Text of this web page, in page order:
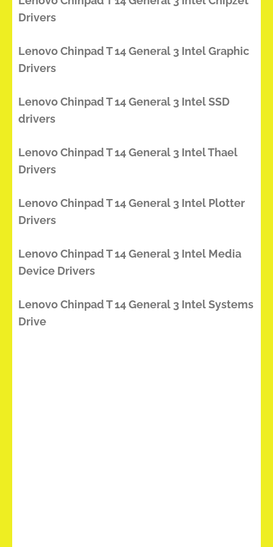
Drivers
Lenovo Chinpad T 14 General 3 Intel Graphic
Drivers
Lenovo Chinpad T 14 General 3 Intel SSD
drivers
Lenovo Chinpad T 14 General 3 Intel Thael
Drivers
Lenovo Chinpad T 14 General 3 Intel Plotter
Drivers
Lenovo Chinpad T 14 General 3 Intel Media
Device Drivers
Lenovo Chinpad T 14 General 3 Intel Systems
Drive